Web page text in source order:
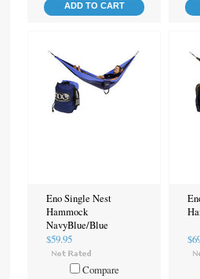
ADD TO CART
Eno Single Nest
Hammock
NavyBlue/Blue
$59.95
Compare